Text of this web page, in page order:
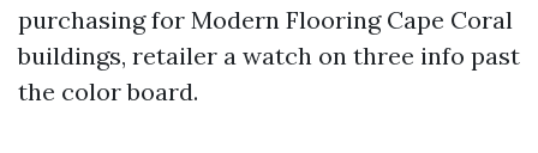
purchasing for Modern Flooring Cape Coral
buildings, retailer a watch on three info past
the color board.